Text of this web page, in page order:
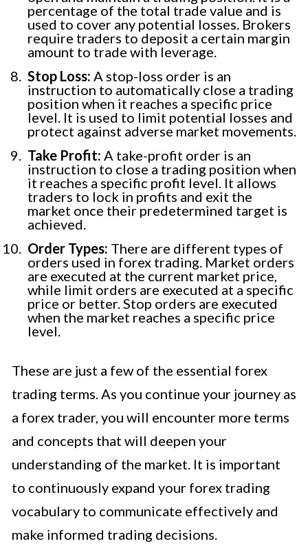
percentage of the total trade value and is
used to cover any potential losses. Brokers
require traders to deposit a certain margin
amount to trade with leverage.
Stop Loss: A stop-loss order is an
instruction to automatically close a trading
position when it reaches a specific price
level. It is used to limit potential losses and
protect against adverse market movements.
Take Profit: A take-profit order is an
instruction to close a trading position when
it reaches a specific profit level. It allows
traders to lock in profits and exit the
market once their predetermined target is
achieved.
Order Types: There are different types of
orders used in forex trading. Market orders
are executed at the current market price,
while limit orders are executed at a specific
price or better. Stop orders are executed
when the market reaches a specific price
level.
These are just a few of the essential forex
trading terms. As you continue your journey as
a forex trader, you will encounter more terms
and concepts that will deepen your
understanding of the market. It is important
to continuously expand your forex trading
vocabulary to communicate effectively and
make informed trading decisions.